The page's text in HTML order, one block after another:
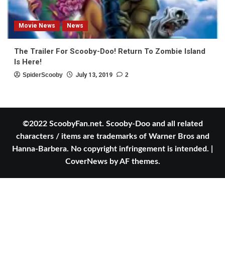
Movie News News
The Trailer For Scooby-Doo! Return To Zombie Island
Is Here!
SpiderScooby July 13, 2019 2
©2022 ScoobyFan.net. Scooby-Doo and all related
characters / items are trademarks of Warner Bros and
Hanna-Barbera. No copyright infringement is intended.
CoverNewsby AF themes.